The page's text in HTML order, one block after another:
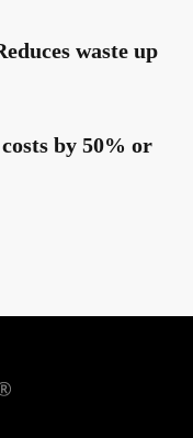
waste up
by 50% or